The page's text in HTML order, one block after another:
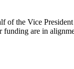
of the Vice
are in